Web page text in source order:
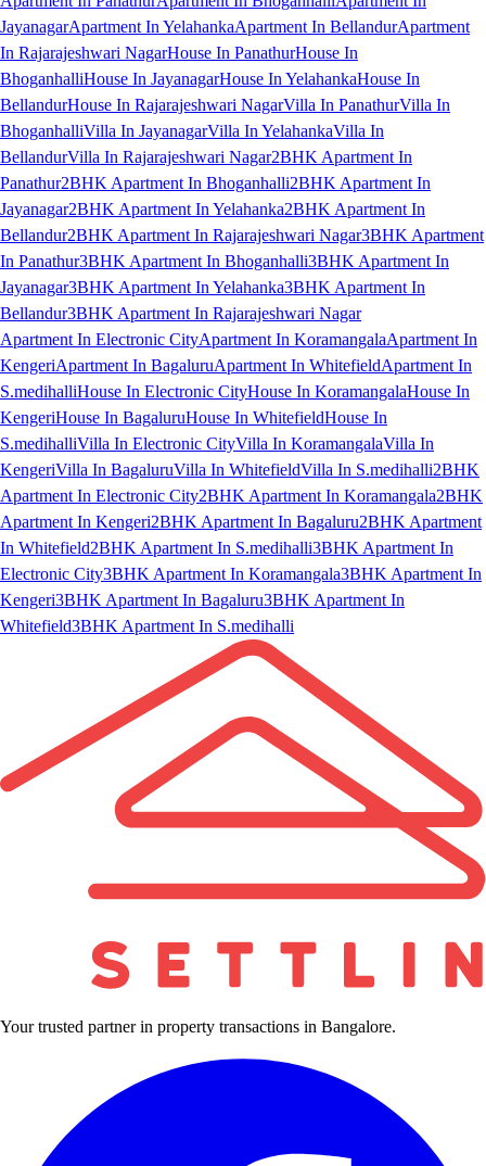
JayanagarApartment In YelahankaApartment In BellandurApartment
In Rajarajeshwari NagarHouse In PanathurHouse In
BhoganhalliHouse In JayanagarHouse In YelahankaHouse In
BellandurHouse In Rajarajeshwari NagarVilla In PanathurVilla In
BhoganhalliVilla In JayanagarVilla In YelahankaVilla In
BellandurVilla In Rajarajeshwari Nagar2BHK Apartment In
Panathur2BHK Apartment In Bhoganhalli2BHK Apartment In
Jayanagar2BHK Apartment In Yelahanka2BHK Apartment In
Bellandur2BHK Apartment In Rajarajeshwari Nagar3BHK Apartment
In Panathur3BHK Apartment In Bhoganhalli3BHK Apartment In
Jayanagar3BHK Apartment In Yelahanka3BHK Apartment In
Bellandur3BHK Apartment In Rajarajeshwari Nagar
Apartment In Electronic CityApartment In KoramangalaApartment In
KengeriApartment In BagaluruApartment In WhitefieldApartment In
S.medihalliHouse In Electronic CityHouse In KoramangalaHouse In
KengeriHouse In BagaluruHouse In WhitefieldHouse In
S.medihalliVilla In Electronic CityVilla In KoramangalaVilla In
KengeriVilla In BagaluruVilla In WhitefieldVilla In S.medihalli2BHK
Apartment In Electronic City2BHK Apartment In Koramangala2BHK
Apartment In Kengeri2BHK Apartment In Bagaluru2BHK Apartment
In Whitefield2BHK Apartment In S.medihalli3BHK Apartment In
Electronic City3BHK Apartment In Koramangala3BHK Apartment In
Kengeri3BHK Apartment In Bagaluru3BHK Apartment In
Whitefield3BHK Apartment In S.medihalli
Your trusted partner in property transactions in Bangalore.